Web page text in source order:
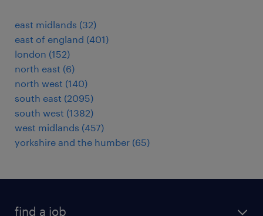
east midlands (32)
east of england (401)
london (152)
north east (6)
north west (140)
south east (2095)
south west (1382)
west midlands (457)
yorkshire and the humber (65)
find a job